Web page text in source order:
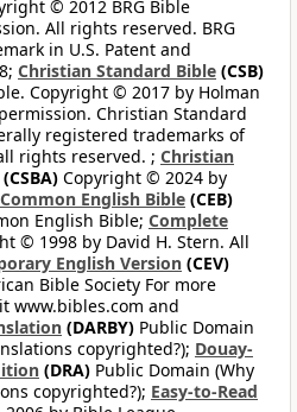
© 2012 BRG Bible
All rights reserved. BRG
in U.S. Patent and
Christian Standard Bible (CSB)
Copyright © 2017 by Holman
Christian Standard
registered trademarks of
rights reserved. ; Christian
(CSBA) Copyright © 2024 by
Common English Bible (CEB)
English Bible; Complete
© 1998 by David H. Stern. All
English Version (CEV)
Bible Society For more
www.bibles.com and
(DARBY) Public Domain
copyrighted?); Douay-
(DRA) Public Domain (Why
copyrighted?); Easy-to-Read